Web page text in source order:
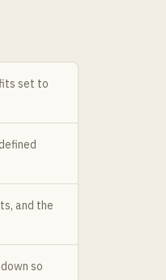
set to
and the
so